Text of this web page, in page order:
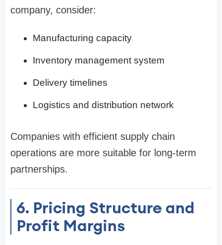
company, consider:
Manufacturing capacity
Inventory management system
Delivery timelines
Logistics and distribution network
Companies with efficient supply chain
operations are more suitable for long-term
partnerships.
6. Pricing Structure and
Profit Margins